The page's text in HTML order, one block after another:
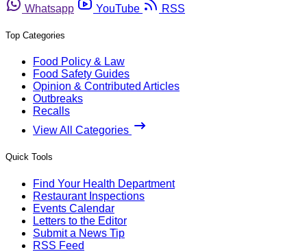
Whatsapp
YouTube RSS
Top Categories
Food Policy & Law
Food Safety Guides
Opinion & Contributed Articles
Outbreaks
Recalls
View All Categories
Quick Tools
Find Your Health Department
Restaurant Inspections
Events Calendar
Letters to the Editor
Submit a News Tip
RSS Feed